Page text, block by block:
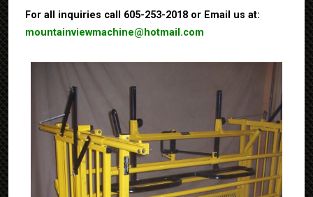
For all inquiries call 605-253-2018 or Email us at:
mountainviewmachine@hotmail.com